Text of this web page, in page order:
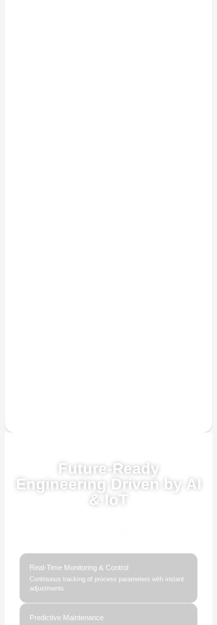
Future-Ready
Engineering Driven by AI
& IoT
Real-Time Monitoring & Control
Continuous tracking of process parameters with instant
adjustments.
Predictive Maintenance